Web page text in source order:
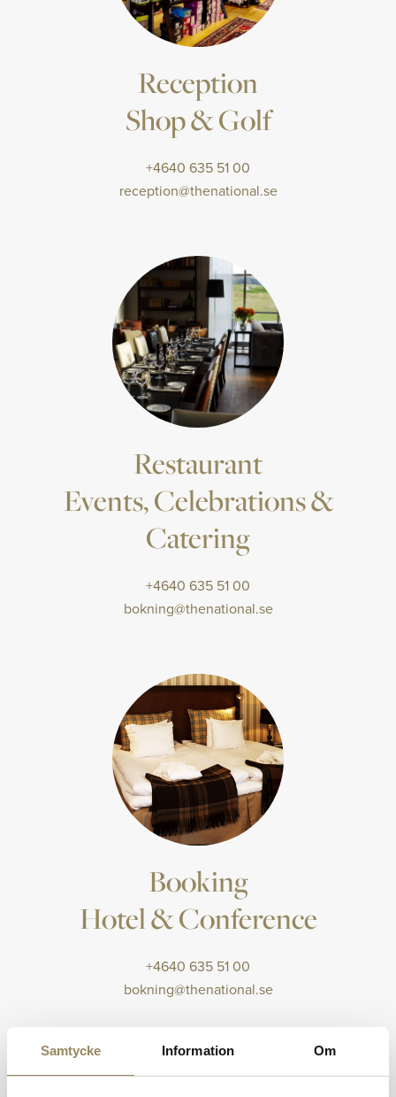
Samtycke Information Om
Reception
Shop & Golf
+4640 635 51 00
reception@thenational.se
Restaurant
Events, Celebrations &
Catering
+4640 635 51 00
bokning@thenational.se
Booking
Hotel & Conference
+4640 635 51 00
bokning@thenational.se